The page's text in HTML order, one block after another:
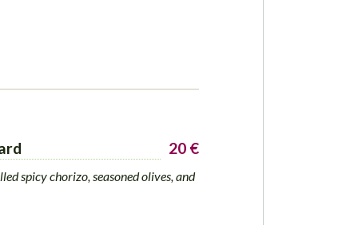
20 €
spicy chorizo, seasoned olives, and